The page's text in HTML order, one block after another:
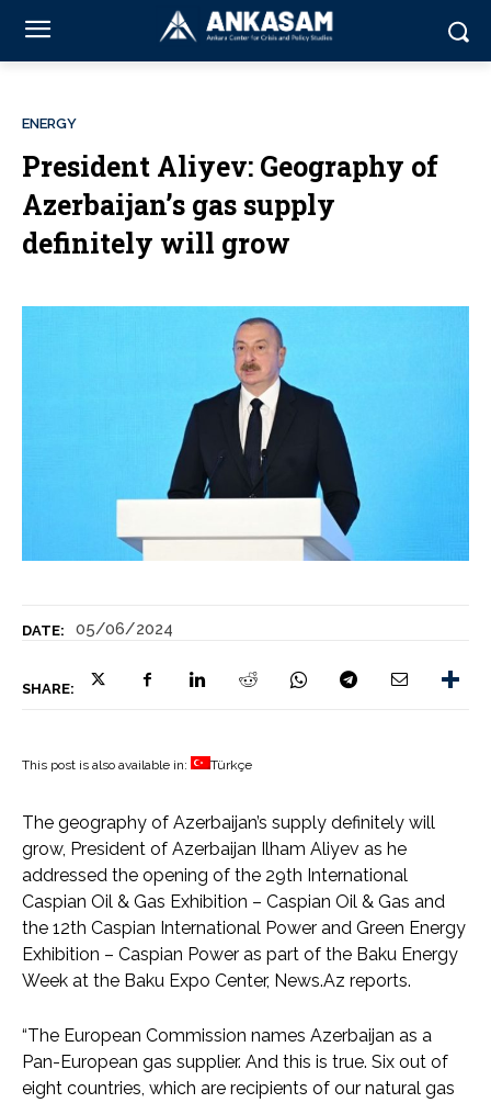
DATE: 05/06/2024
SHARE:
ENERGY
President Aliyev: Geography of
Azerbaijan’s gas supply
definitely will grow
This post is also available in: Türkçe
The geography of Azerbaijan’s supply definitely will
grow, President of Azerbaijan Ilham Aliyev as he
addressed the opening of the 29th International
Caspian Oil & Gas Exhibition – Caspian Oil & Gas and
the 12th Caspian International Power and Green Energy
Exhibition – Caspian Power as part of the Baku Energy
Week at the Baku Expo Center, News.Az reports.
“The European Commission names Azerbaijan as a
Pan-European gas supplier. And this is true. Six out of
eight countries, which are recipients of our natural gas